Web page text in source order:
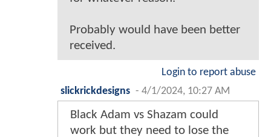
Probably would have been better
received.
Login to report abuse
slickrickdesigns - 4/1/2024, 10:27 AM
Black Adam vs Shazam could
work but they need to lose the